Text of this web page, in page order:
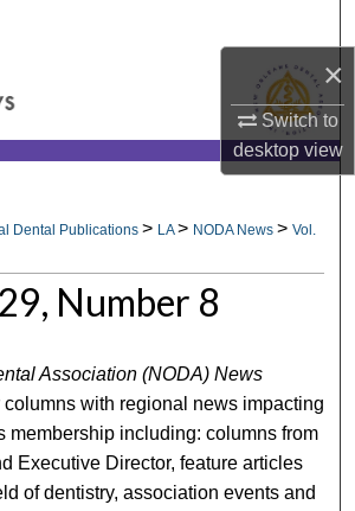
×
Switch to
desktopview
My Account
Commons Network™
Dental Publications> LA> NODA News>Vol.
Number 8
Association (NODA) News
with regional news impacting
membership including: columns from
Executive Director, feature articles
of dentistry, association events and